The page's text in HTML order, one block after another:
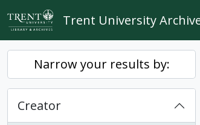
Skip to main content
Trent University
Narrow your results by:
Creator